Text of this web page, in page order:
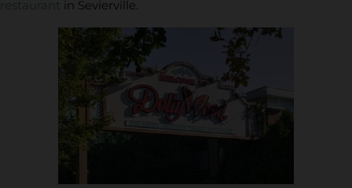
restaurant in Sevierville.